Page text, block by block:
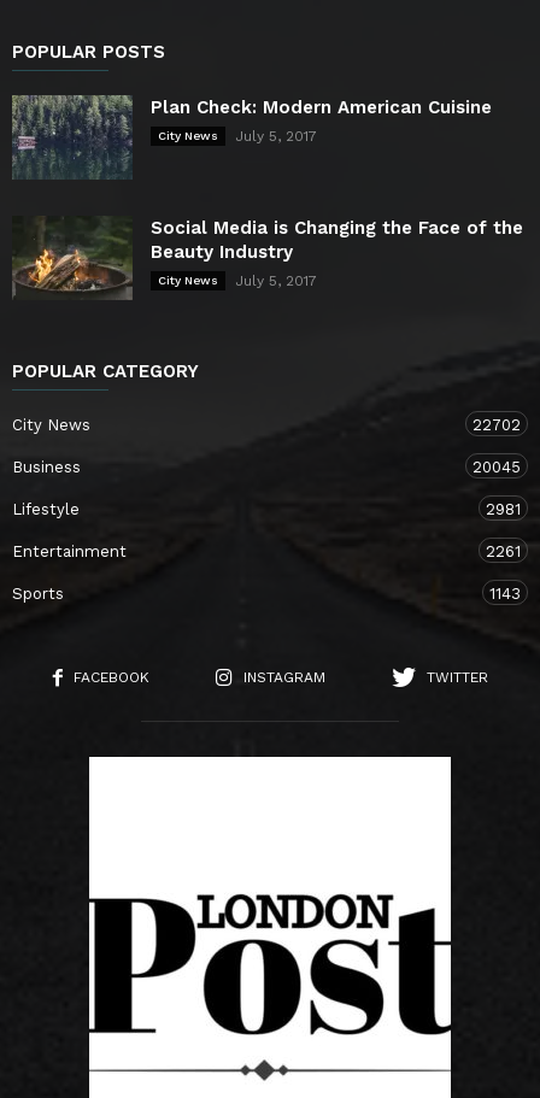
POPULAR POSTS
Plan Check: Modern American Cuisine
City News July 5, 2017
Social Media is Changing the Face of the
Beauty Industry
City News July 5, 2017
POPULAR CATEGORY
City News 22702
Business 20045
Lifestyle 2981
Entertainment 2261
Sports 1143
FACEBOOK INSTAGRAM TWITTER